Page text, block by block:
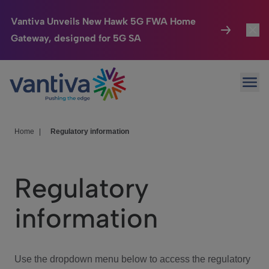
Vantiva Unveils New Hawk 5G FWA Home
Gateway, designed for 5G SA
Passer au contenu principal
Connected Home
HomeSight
We Care
Investor Center
Home Regulatory information
Regulatory
information
Use the dropdown menu below to access the regulatory